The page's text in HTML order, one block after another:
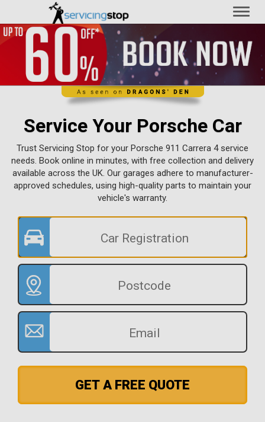
Service Your Porsche Car
Trust Servicing Stop for your Porsche 911 Carrera 4 service
needs. Book online in minutes, with free collection and delivery
available across the UK. Our garages adhere to manufacturer-
approved schedules, using high-quality parts to maintain your
vehicle's warranty.
GET A FREE QUOTE